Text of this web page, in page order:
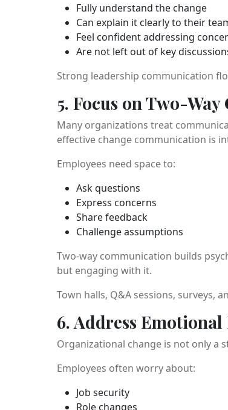
Fully understand the change
Can explain it clearly to their
Feel confident addressing
Are not left out of key
Strong leadership communication
5. Focus on Two-
Many organizations treat
effective change communication is
Employees need space to:
Ask questions
Express concerns
Share feedback
Challenge assumptions
Two-way communication builds
but engaging with it.
Town halls, Q&A sessions, surveys,
6. Address
Organizational change is not only
Employees often worry about:
Job security
Role changes